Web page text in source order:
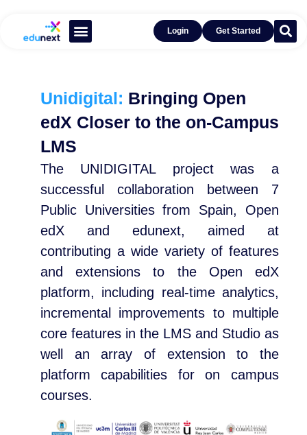
Login Get Started
Unidigital: Bringing Open
edX Closer to the on-Campus
LMS
The UNIDIGITAL project was a
successful collaboration between 7
Public Universities from Spain, Open
edX and edunext, aimed at
contributing a wide variety of features
and extensions to the Open edX
platform, including real-time analytics,
incremental improvements to multiple
core features in the LMS and Studio as
well an array of extension to the
platform capabilities for on campus
courses.